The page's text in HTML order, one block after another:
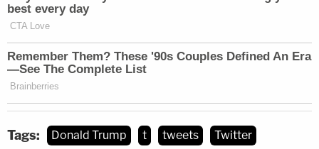
Tags: Donald Trump t tweets Twitter